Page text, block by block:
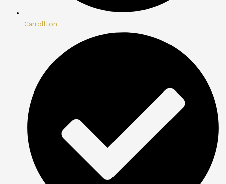
Carrollton